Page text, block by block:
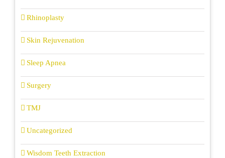
Rhinoplasty
Skin Rejuvenation
Sleep Apnea
Surgery
TMJ
Uncategorized
Wisdom Teeth Extraction